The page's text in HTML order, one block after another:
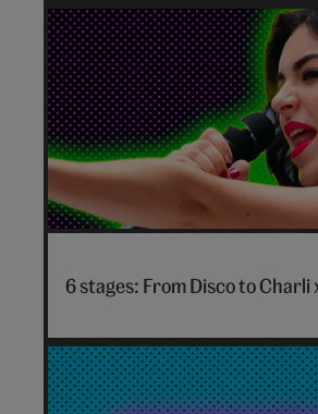
personality
quiz
hero
Charli
hero
6 stages: From Disco to Charli